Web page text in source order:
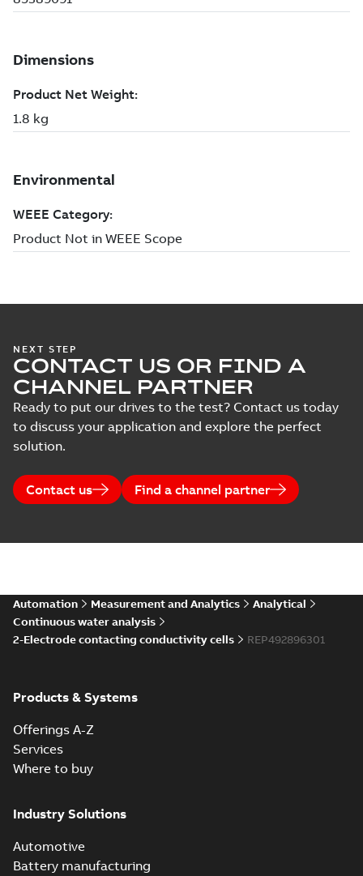
NEXT STEP
CONTACT US OR FIND A
CHANNEL PARTNER
Ready to put our drives to the test? Contact us today
to discuss your application and explore the perfect
solution.
Contact us Find a channel partner
Automation Measurement and Analytics
Analytical
Continuous water analysis
2-Electrode contacting conductivity cells
REP492896301
Products & Systems
Offerings A-Z
Services
Where to buy
Industry Solutions
Automotive
Battery manufacturing